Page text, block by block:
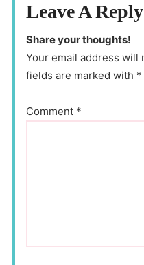
Leave A
Share your thoughts!
Your email address will
fields are marked with *
Comment *